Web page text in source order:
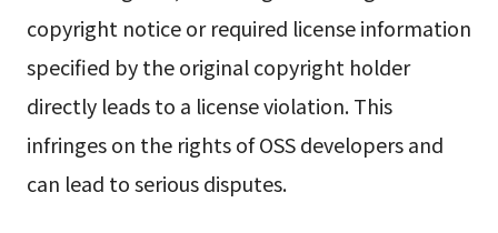
copyright notice or required license information
specified by the original copyright holder
directly leads to a license violation. This
infringes on the rights of OSS developers and
can lead to serious disputes.